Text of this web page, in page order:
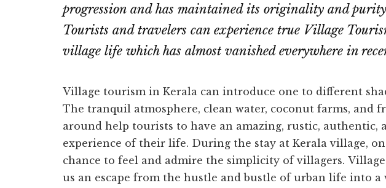
progression and has maintained its originality and
Tourists and travelers can experience true Village
village life which has almost vanished everywhere in
Village tourism in Kerala can introduce one to different
The tranquil atmosphere, clean water, coconut farms, and
around help tourists to have an amazing, rustic, authentic,
experience of their life. During the stay at Kerala village,
chance to feel and admire the simplicity of villagers.
us an escape from the hustle and bustle of urban life into a